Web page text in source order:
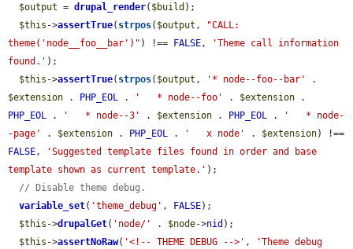
$output = drupal_render( $build );
$this ->assertTrue( strpos( $output ,
"CALL:
theme('node__foo__bar')" ) !== FALSE ,
'Theme call information
found.' );
$this ->assertTrue( strpos( $output , '* node--foo--bar'
$extension . PHP_EOL . '   * node--foo' . $extension
PHP_EOL
. '   * node--3' . $extension . PHP_EOL .
'   * node-
-page'
. $extension . PHP_EOL . '   x node' . $extension
FALSE ,
'Suggested template files found in order and base
template shown as current template.' );
// Disable theme debug.
variable_set( 'theme_debug' , FALSE);
$this ->drupalGet( 'node/' . $node->nid );
$this ->assertNoRaw( '<!-- THEME DEBUG -->' ,
'Theme debug